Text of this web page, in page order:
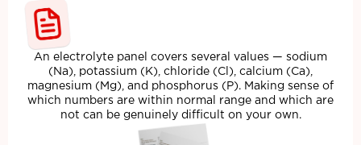
An electrolyte panel covers several values — sodium
(Na), potassium (K), chloride (Cl), calcium (Ca),
magnesium (Mg), and phosphorus (P). Making sense of
which numbers are within normal range and which are
not can be genuinely difficult on your own.